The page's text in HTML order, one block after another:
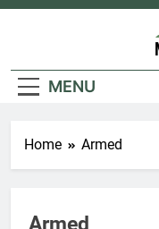
Skip
MENU
Home Armed
Armed